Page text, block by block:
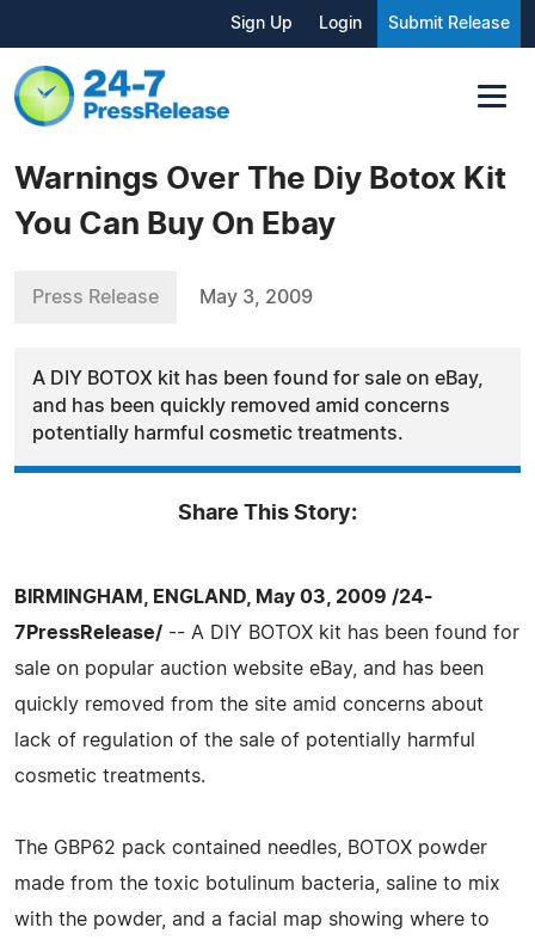
Sign Up Login Submit Release
Warnings Over The Diy Botox Kit
You Can Buy On Ebay
Press Release May 3, 2009
A DIY BOTOX kit has been found for sale on eBay,
and has been quickly removed amid concerns
potentially harmful cosmetic treatments.
Share This Story:
BIRMINGHAM, ENGLAND, May 03, 2009 /24-
7PressRelease/ -- A DIY BOTOX kit has been found for
sale on popular auction website eBay, and has been
quickly removed from the site amid concerns about
lack of regulation of the sale of potentially harmful
cosmetic treatments.
The GBP62 pack contained needles, BOTOX powder
made from the toxic botulinum bacteria, saline to mix
with the powder, and a facial map showing where to